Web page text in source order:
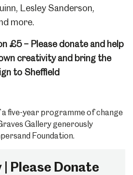
Lesley Sanderson,
more.
£5 – Please donate and help
creativity and bring the
to Sheffield
five-year programme of change
Gallery generously
Foundation.
Please Donate